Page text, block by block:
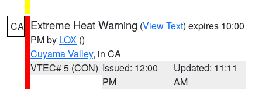
CA Extreme Heat Warning (View Text) expires 10:00
PM by LOX ()
Cuyama Valley, in CA
VTEC# 5 (CON) Issued: 12:00
PM
Updated: 11:11
AM